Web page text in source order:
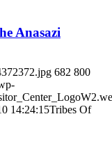
Anasazi
682 800
14:24:15Tribes Of